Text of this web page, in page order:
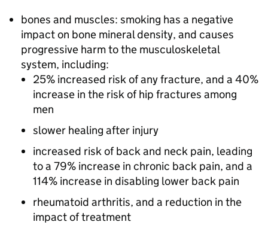
bones and muscles: smoking has a negative
impact on bone mineral density, and causes
progressive harm to the musculoskeletal
system, including:
25% increased risk of any fracture, and a 40%
increase in the risk of hip fractures among
men
slower healing after injury
increased risk of back and neck pain, leading
to a 79% increase in chronic back pain, and a
114% increase in disabling lower back pain
rheumatoid arthritis, and a reduction in the
impact of treatment